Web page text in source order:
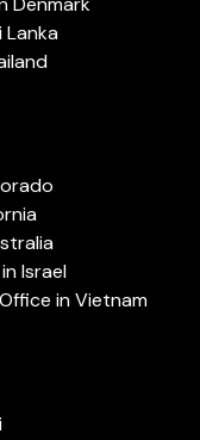
Lanka
Israel
in Vietnam